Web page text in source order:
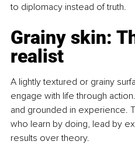
to diplomacy instead of truth.
Grainy skin:
realist
A lightly textured or grainy
engage with life through
and grounded in experience.
who learn by doing, lead by
results over theory.